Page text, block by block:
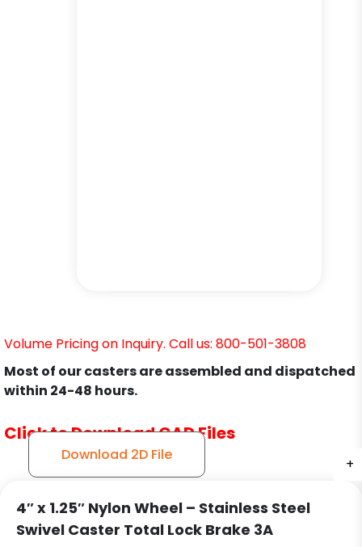
+
+
+
+
+
Volume Pricing on Inquiry. Call us: 800-501-3808
Most of our casters are assembled and dispatched
within 24-48 hours.
Click to Download CAD Files
Download 2D File
4″ x 1.25″ Nylon Wheel – Stainless Steel
Swivel Caster Total Lock Brake 3A